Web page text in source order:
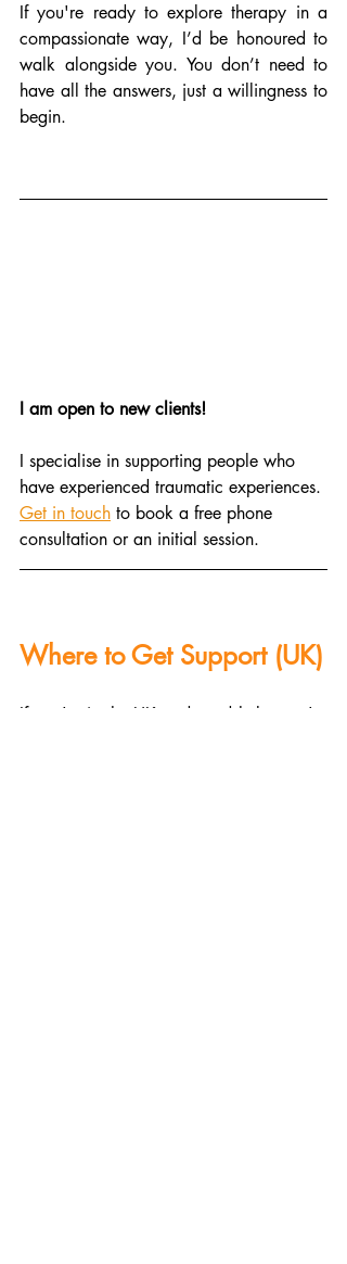
If you're ready to explore therapy in a
compassionate way, I’d be honoured to
walk alongside you. You don’t need to
have all the answers, just a willingness to
begin.
I am open to new clients!
I specialise in supporting people who
have experienced traumatic experiences.
Get in touch to book a free phone
consultation or an initial session.
Where to Get Support (UK)
If you're in the UK and need help, you're